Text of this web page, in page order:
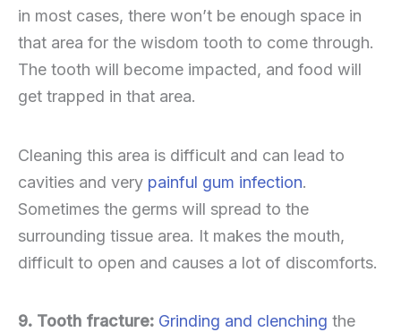
in most cases, there won’t be enough space in
that area for the wisdom tooth to come through.
The tooth will become impacted, and food will
get trapped in that area.
Cleaning this area is difficult and can lead to
cavities and very painful gum infection.
Sometimes the germs will spread to the
surrounding tissue area. It makes the mouth,
difficult to open and causes a lot of discomforts.
9. Tooth fracture: Grinding and clenching the